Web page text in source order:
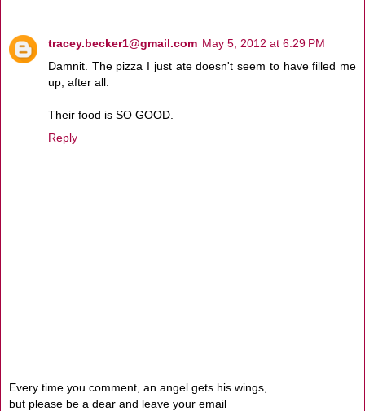
tracey.becker1@gmail.com May 5, 2012 at 6:29 PM
Damnit. The pizza I just ate doesn't seem to have filled me
up, after all.
Their food is SO GOOD.
Reply
Every time you comment, an angel gets his wings,
but please be a dear and leave your email